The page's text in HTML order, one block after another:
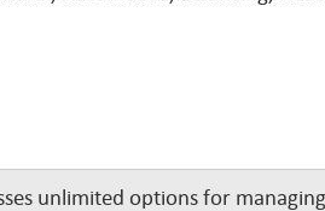
unlimited options for